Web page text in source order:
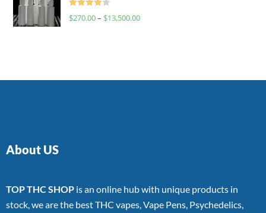
Rated
$270.00– $13,500.00
About US
TOP THC SHOP is an online hub with unique products in
stock, we are the best THC vapes, Vape Pens, Psychedelics,